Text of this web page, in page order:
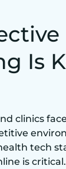
Is
clinics
tech
is